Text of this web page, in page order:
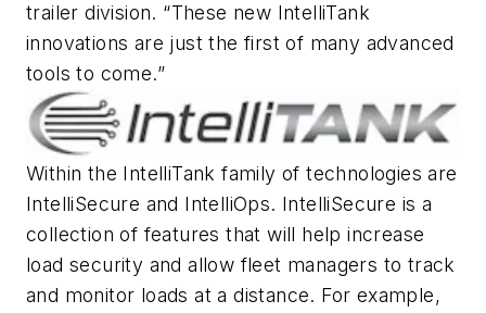
trailer division. “These new IntelliTank
innovations are just the first of many advanced
tools to come.”
Within the IntelliTank family of technologies are
IntelliSecure and IntelliOps. IntelliSecure is a
collection of features that will help increase
load security and allow fleet managers to track
and monitor loads at a distance. For example,